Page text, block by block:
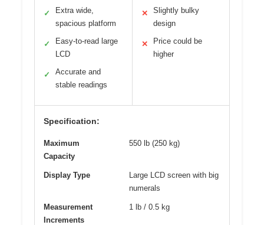
✓
Extra wide,
spacious platform
✓
Easy-to-read large
LCD
✓
Accurate and
stable readings
✕
Slightly bulky
design
✕
Price could be
higher
Specification:
Maximum
Capacity
550 lb (250 kg)
Display Type
Large LCD screen with big
numerals
Measurement
Increments
1 lb / 0.5 kg